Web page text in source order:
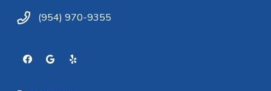
(954) 970-9355